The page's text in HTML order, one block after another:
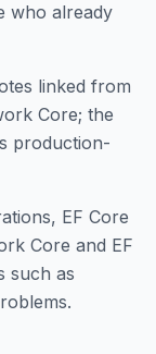
who already
linked from
Core; the
production-
EF Core
Core and EF
such as